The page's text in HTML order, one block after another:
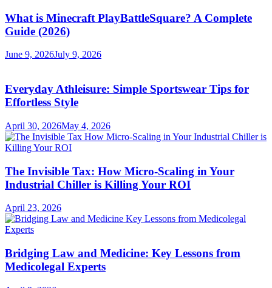
What is Minecraft PlayBattleSquare? A Complete
Guide (2026)
June 9, 2026July 9, 2026
Everyday Athleisure: Simple Sportswear Tips for
Effortless Style
April 30, 2026May 4, 2026
The Invisible Tax: How Micro-Scaling in Your
Industrial Chiller is Killing Your ROI
April 23, 2026
Bridging Law and Medicine: Key Lessons from
Medicolegal Experts